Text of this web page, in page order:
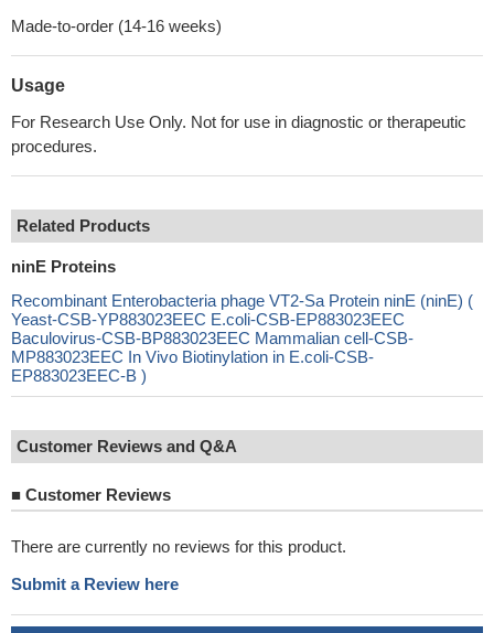
Made-to-order (14-16 weeks)
Usage
For Research Use Only. Not for use in diagnostic or therapeutic
procedures.
Related Products
ninE Proteins
Recombinant Enterobacteria phage VT2-Sa Protein ninE (ninE) (
Yeast-CSB-YP883023EEC E.coli-CSB-EP883023EEC
Baculovirus-CSB-BP883023EEC Mammalian cell-CSB-
MP883023EEC In Vivo Biotinylation in E.coli-CSB-
EP883023EEC-B )
Customer Reviews and Q&A
■ Customer Reviews
There are currently no reviews for this product.
Submit a Review here